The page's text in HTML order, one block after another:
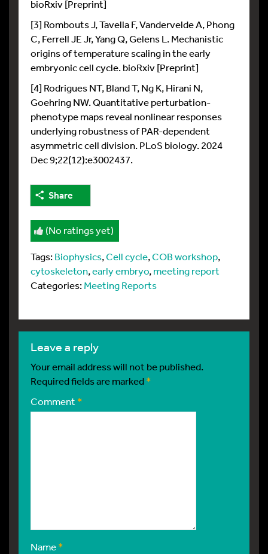
bioRxiv [Preprint]
[3] Rombouts J, Tavella F, Vandervelde A, Phong
C, Ferrell JE Jr, Yang Q, Gelens L. Mechanistic
origins of temperature scaling in the early
embryonic cell cycle. bioRxiv [Preprint]
[4] Rodrigues NT, Bland T, Ng K, Hirani N,
Goehring NW. Quantitative perturbation-
phenotype maps reveal nonlinear responses
underlying robustness of PAR-dependent
asymmetric cell division. PLoS biology. 2024
Dec 9;22(12):e3002437.
Share
(No ratings yet)
Tags:Biophysics,Cell cycle,COB workshop,
cytoskeleton,early embryo,meeting report
Categories:Meeting Reports
leave a reply
Your email address will not be published.
Required fields are marked*
Comment *
Name*